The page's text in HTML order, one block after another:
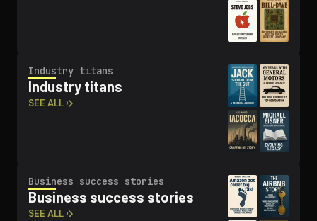
Industry titans
Industry titans
SEE ALL ›
Business success stories
Business success stories
SEE ALL ›